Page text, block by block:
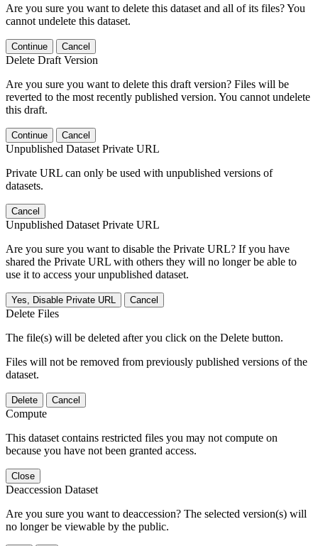
Are you sure you want to delete this dataset and all of its files? You
cannot undelete this dataset.
Continue Cancel
Delete Draft Version
Are you sure you want to delete this draft version? Files will be
reverted to the most recently published version. You cannot undelete
this draft.
Continue Cancel
Unpublished Dataset Private URL
Private URL can only be used with unpublished versions of
datasets.
Cancel
Unpublished Dataset Private URL
Are you sure you want to disable the Private URL? If you have
shared the Private URL with others they will no longer be able to
use it to access your unpublished dataset.
Yes, Disable Private URL Cancel
Delete Files
The file(s) will be deleted after you click on the Delete button.
Files will not be removed from previously published versions of the
dataset.
Delete Cancel
Compute
This dataset contains restricted files you may not compute on
because you have not been granted access.
Close
Deaccession Dataset
Are you sure you want to deaccession? The selected version(s) will
no longer be viewable by the public.